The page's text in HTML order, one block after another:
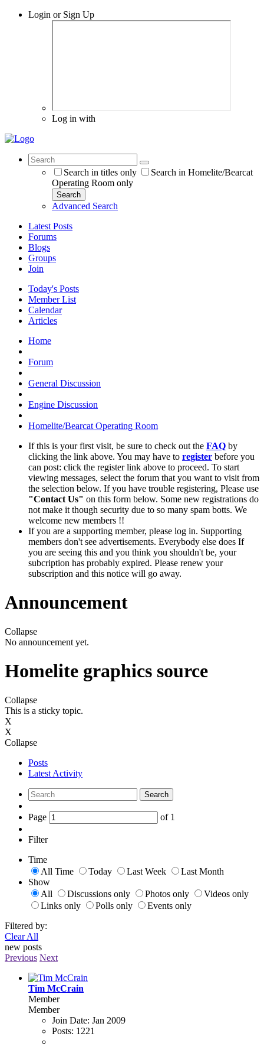
Login or Sign Up
Log in with
Search in titles only
Search in Homelite/Bearcat
Operating Room only
Search
Advanced Search
Latest Posts
Forums
Blogs
Groups
Join
Today's Posts
Member List
Calendar
Articles
Home
Forum
General Discussion
Engine Discussion
Homelite/Bearcat Operating Room
If this is your first visit, be sure to check out the FAQ by
clicking the link above. You may have to register before you
can post: click the register link above to proceed. To start
viewing messages, select the forum that you want to visit from
the selection below. If you have trouble registering, Please use
"Contact Us" on this form below. Some new registrations do
not make it though security due to so many spam botts. We
welcome new members !!
If you are a supporting member, please log in. Supporting
members don't see advertisements. Everybody else does If
you are seeing this and you think you shouldn't be, your
subcription has probably expired. Please renew your
subscription and this notice will go away.
Announcement
Collapse
No announcement yet.
Homelite graphics source
Collapse
This is a sticky topic.
X
X
Collapse
Posts
Latest Activity
Search
Page of 1
Filter
Time
All Time
Today Last Week
Last Month
Show
All
Discussions only Photos only
Videos only
Links only
Polls only
Events only
Filtered by:
Clear All
new posts
Previous Next
Tim McCrain
Member
Member
Join Date: Jan 2009
Posts: 1221